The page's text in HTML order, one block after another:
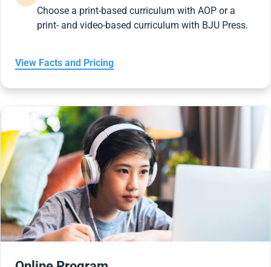
Choose a print-based curriculum with AOP or a
print- and video-based curriculum with BJU Press.
View Facts and Pricing